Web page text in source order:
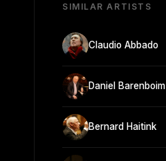
SIMILAR ARTISTS
Claudio Abbado
Daniel Barenboim
Bernard Haitink